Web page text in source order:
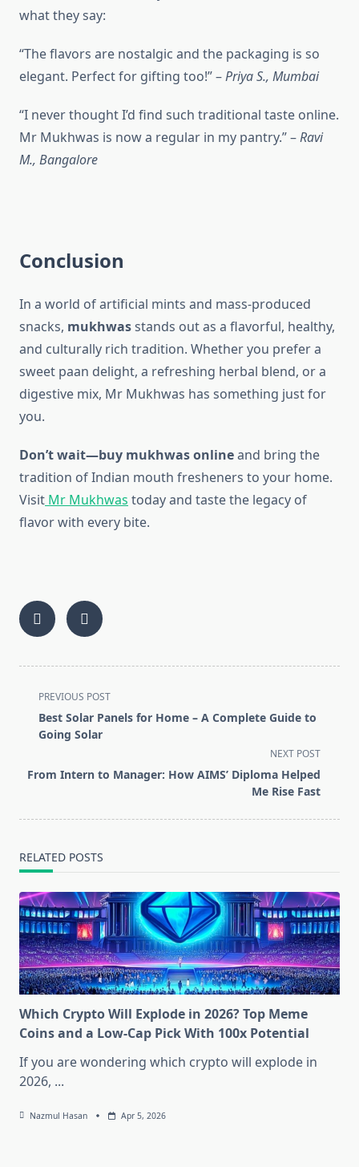
what they say:
“The flavors are nostalgic and the packaging is so
elegant. Perfect for gifting too!” –Priya S., Mumbai
“I never thought I’d find such traditional taste online.
Mr Mukhwas is now a regular in my pantry.” –Ravi
M., Bangalore
Conclusion
In a world of artificial mints and mass-produced
snacks, mukhwasstands out as a flavorful, healthy,
and culturally rich tradition. Whether you prefer a
sweet paan delight, a refreshing herbal blend, or a
digestive mix, Mr Mukhwas has something just for
you.
Don’t wait—buy mukhwas onlineand bring the
tradition of Indian mouth fresheners to your home.
Visit Mr Mukhwas today and taste the legacy of
flavor with every bite.
<span
class="nav-
subtitle
reader-
PREVIOUS POST
Best Solar Panels for Home – A Complete Guide to
Going Solar
NEXT POST
From Intern to Manager: How AIMS’ Diploma Helped
Me Rise Fast
RELATED POSTS
Which Crypto Will Explode in 2026? Top Meme
Coins and a Low-Cap Pick With 100x Potential
If you are wondering which crypto will explode in
2026, ...
Nazmul Hasan Apr 5, 2026